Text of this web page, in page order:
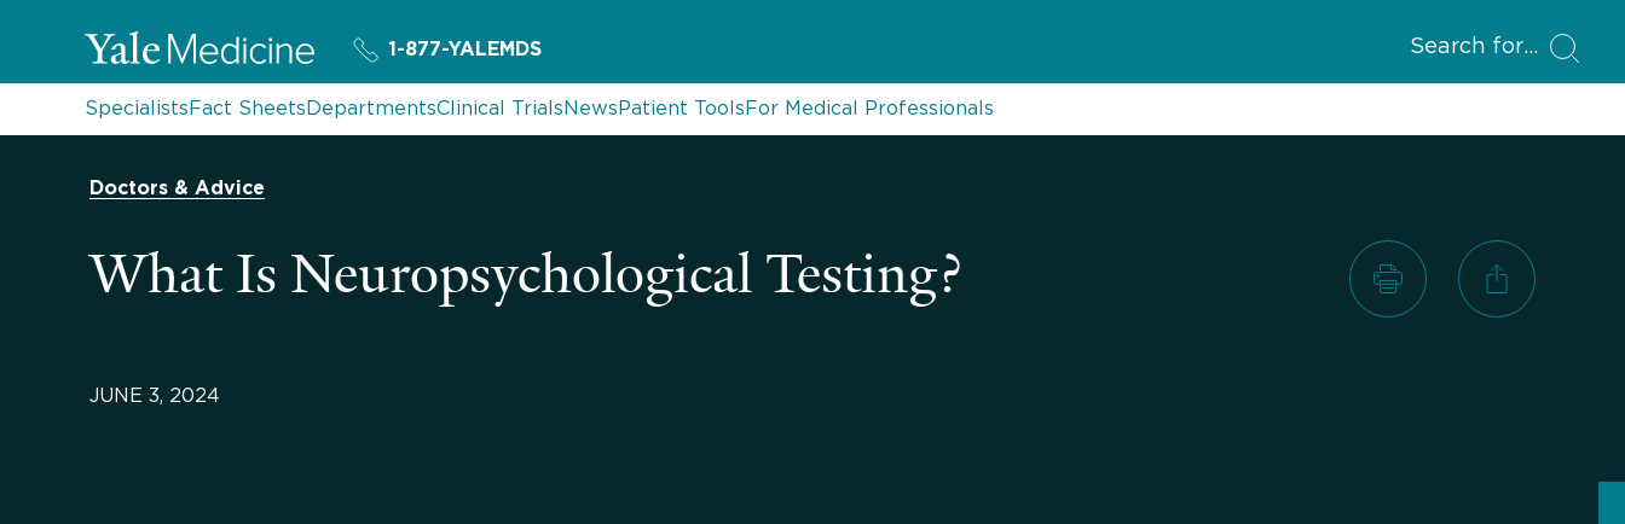
1-877-YALEMDS Search for
SpecialistsFact SheetsDepartmentsClinical TrialsNewsPatient ToolsFor Medical Professionals
Doctors & Advice
What Is Neuropsychological Testing?
JUNE 3, 2024